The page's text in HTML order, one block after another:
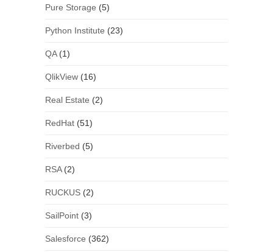
Pure Storage (5)
Python Institute (23)
QA(1)
QlikView(16)
Real Estate (2)
RedHat(51)
Riverbed (5)
RSA(2)
RUCKUS(2)
SailPoint(3)
Salesforce (362)